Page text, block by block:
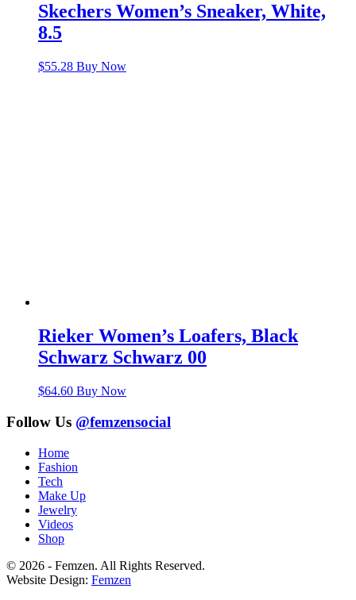
Skechers Women’s Sneaker, White,
8.5
$55.28 Buy Now
Rieker Women’s Loafers, Black
Schwarz Schwarz 00
$64.60 Buy Now
Follow Us @femzensocial
Home
Fashion
Tech
Make Up
Jewelry
Videos
Shop
© 2026 - Femzen. All Rights Reserved.
Website Design: Femzen